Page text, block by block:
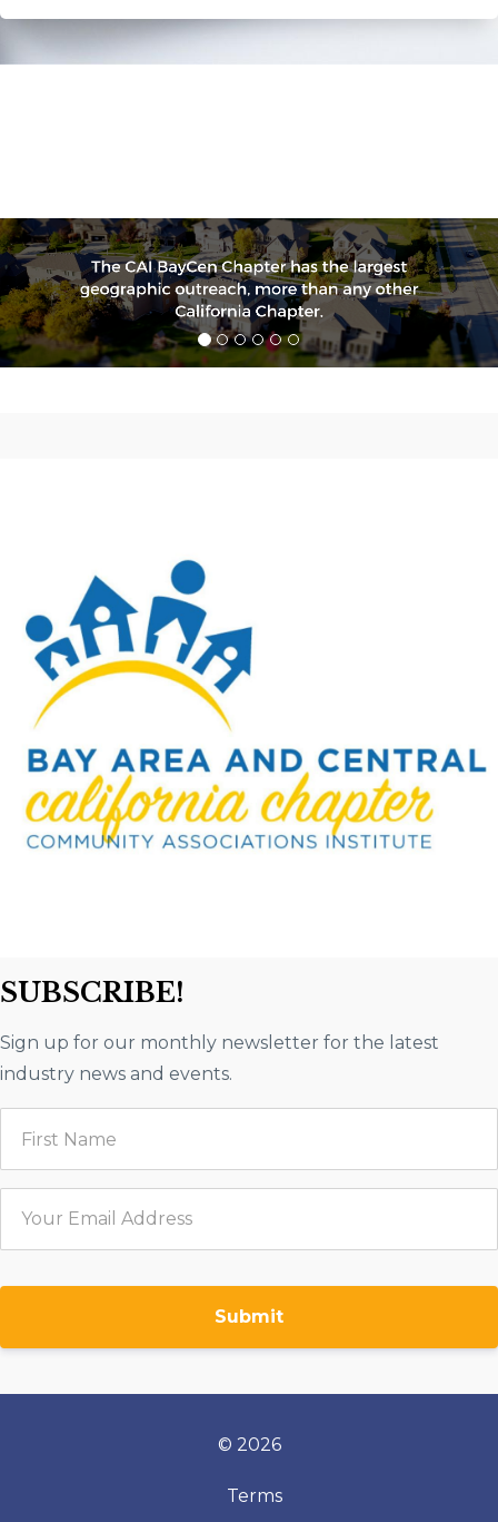
SUBSCRIBE!
Sign up for our monthly newsletter for the latest
industry news and events.
Submit
© 2026
Terms